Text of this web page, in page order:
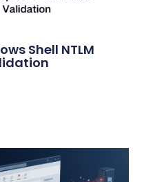
Shell NTLM